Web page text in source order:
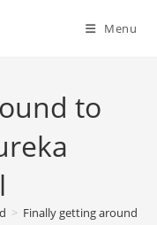
Menu
to
> Finally getting around to